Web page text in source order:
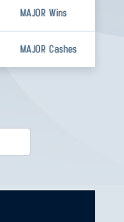
MAJOR Wins
MAJOR Cashes